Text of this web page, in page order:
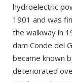
The tour
hydroelectric
1901 and was
the walkway in
dam Conde del
became known
deteriorated